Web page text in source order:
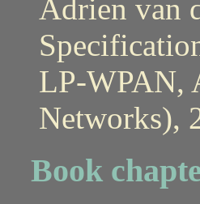
Adrien van
LP-WPAN,
Networks),
Book